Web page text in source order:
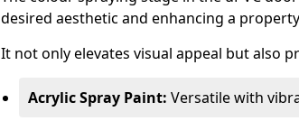
desired aesthetic and enhancing a
It not only elevates visual appeal but also
Acrylic Spray Paint: Versatile with